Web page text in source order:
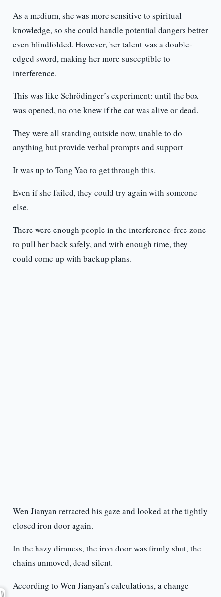
As a medium, she was more sensitive to spiritual
knowledge, so she could handle potential dangers better
even blindfolded. However, her talent was a double-
edged sword, making her more susceptible to
interference.
This was like Schrödinger’s experiment: until the box
was opened, no one knew if the cat was alive or dead.
They were all standing outside now, unable to do
anything but provide verbal prompts and support.
It was up to Tong Yao to get through this.
Even if she failed, they could try again with someone
else.
There were enough people in the interference-free zone
to pull her back safely, and with enough time, they
could come up with backup plans.
Wen Jianyan retracted his gaze and looked at the tightly
closed iron door again.
In the hazy dimness, the iron door was firmly shut, the
chains unmoved, dead silent.
According to Wen Jianyan’s calculations, a change